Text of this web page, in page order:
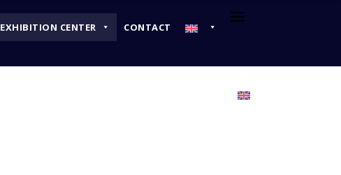
EXHIBITION CENTER CONTACT